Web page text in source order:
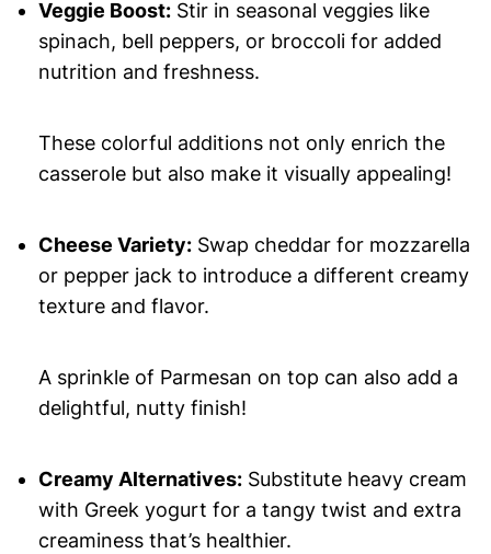
Veggie Boost:Stir in seasonal veggies like
spinach, bell peppers, or broccoli for added
nutrition and freshness.
These colorful additions not only enrich the
casserole but also make it visually appealing!
Cheese Variety:Swap cheddar for mozzarella
or pepper jack to introduce a different creamy
texture and flavor.
A sprinkle of Parmesan on top can also add a
delightful, nutty finish!
Creamy Alternatives:Substitute heavy cream
with Greek yogurt for a tangy twist and extra
creaminess that’s healthier.